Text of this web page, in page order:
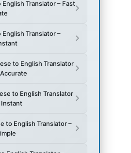
English Translator – Fast
English Translator –
to English Translator
to English Translator
Instant
to English Translator –